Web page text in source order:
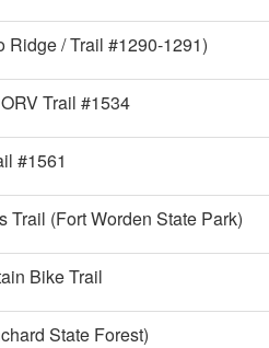
Ridge / Trail #1290-1291)
Trail #1534
#1561
Trail (Fort Worden State Park)
Bike Trail
State Forest)